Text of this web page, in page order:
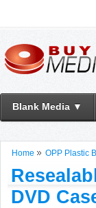
Blank Media ▼
Home OPP Plastic
DVD